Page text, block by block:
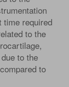
time required
to the
to the
to